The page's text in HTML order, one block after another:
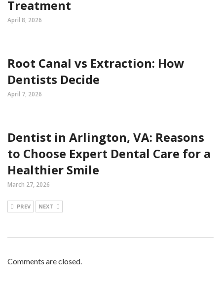
Treatment
April 8, 2026
Root Canal vs Extraction: How
Dentists Decide
April 7, 2026
Dentist in Arlington, VA: Reasons
to Choose Expert Dental Care for a
Healthier Smile
March 27, 2026
PREV NEXT
Comments are closed.